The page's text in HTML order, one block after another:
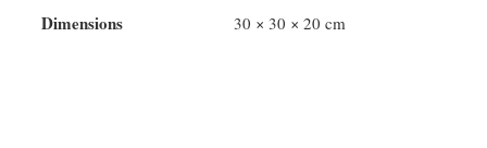
Fully
Dimensions 30 × 30 × 20 cm